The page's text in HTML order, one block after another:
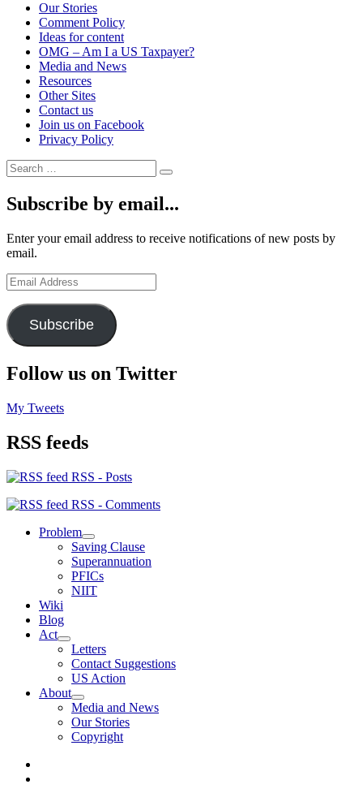
Our Stories
Comment Policy
Ideas for content
OMG – Am I a US Taxpayer?
Media and News
Resources
Other Sites
Contact us
Join us on Facebook
Privacy Policy
Search
for:
Search
Subscribe by email...
Enter your email address to receive notifications of new posts by
email.
Email
Address
Subscribe
Follow us on Twitter
My Tweets
RSS feeds
RSS - Posts
RSS - Comments
Problem
expand
child
menu
Saving Clause
Superannuation
PFICs
NIIT
Wiki
Blog
Act
expand
child
menu
Letters
Contact Suggestions
US Action
About
expand
child
menu
Media and News
Our Stories
Copyright